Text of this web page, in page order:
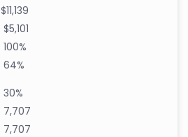
$11,139
$5,101
100%
64%
30%
7,707
7,707